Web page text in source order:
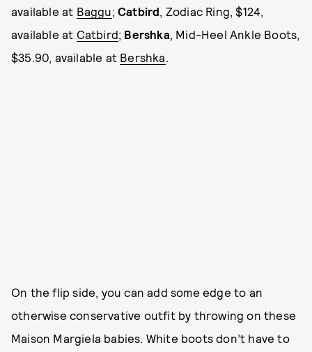
available at Baggu;Catbird, Zodiac Ring, $124,
available at Catbird; Bershka, Mid-Heel Ankle Boots,
$35.90, available at Bershka.
On the flip side, you can add some edge to an
otherwise conservative outfit by throwing on these
Maison Margiela babies. White boots don’t have to